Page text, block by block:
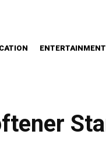
ENTERTAINMENT